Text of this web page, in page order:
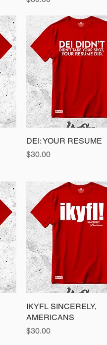
Quick View
DEI: YOUR RESUME
Price
$30.00
Quick View
IKYFL SINCERELY,
AMERICANS
Price
$30.00